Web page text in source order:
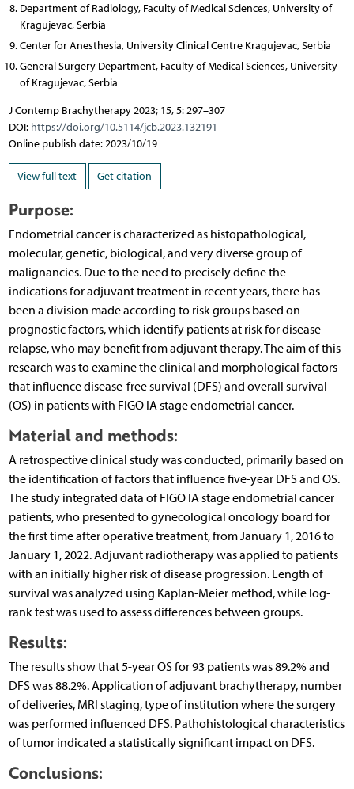
Department of Radiology, Faculty of Medical Sciences, University of
Kragujevac, Serbia
Center for Anesthesia, University Clinical Centre Kragujevac, Serbia
General Surgery Department, Faculty of Medical Sciences, University
of Kragujevac, Serbia
J Contemp Brachytherapy 2023; 15, 5: 297–307
DOI: https://doi.org/10.5114/jcb.2023.132191
Online publish date: 2023/10/19
View full text Get citation
Purpose:
Endometrial cancer is characterized as histopathological,
molecular, genetic, biological, and very diverse group of
malignancies. Due to the need to precisely define the
indications for adjuvant treatment in recent years, there has
been a division made according to risk groups based on
prognostic factors, which identify patients at risk for disease
relapse, who may benefit from adjuvant therapy. The aim of this
research was to examine the clinical and morphological factors
that influence disease-free survival (DFS) and overall survival
(OS) in patients with FIGO IA stage endometrial cancer.
Material and methods:
A retrospective clinical study was conducted, primarily based on
the identification of factors that influence five-year DFS and OS.
The study integrated data of FIGO IA stage endometrial cancer
patients, who presented to gynecological oncology board for
the first time after operative treatment, from January 1, 2016 to
January 1, 2022. Adjuvant radiotherapy was applied to patients
with an initially higher risk of disease progression. Length of
survival was analyzed using Kaplan-Meier method, while log-
rank test was used to assess differences between groups.
Results:
The results show that 5-year OS for 93 patients was 89.2% and
DFS was 88.2%. Application of adjuvant brachytherapy, number
of deliveries, MRI staging, type of institution where the surgery
was performed influenced DFS. Pathohistological characteristics
of tumor indicated a statistically significant impact on DFS.
Conclusions: